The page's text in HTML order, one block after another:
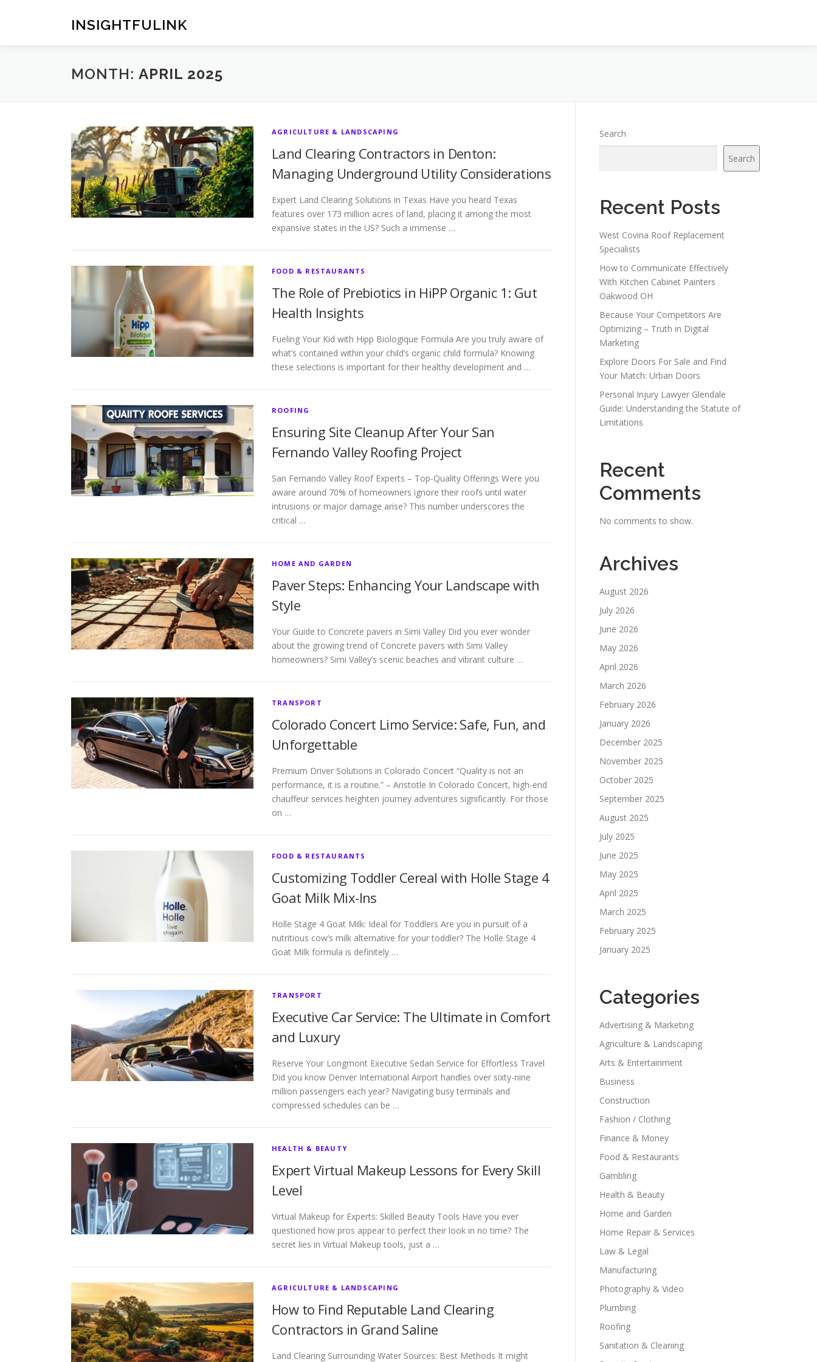
INSIGHTFULINK
MONTH: APRIL 2025
AGRICULTURE & LANDSCAPING
Land Clearing Contractors in Denton:
Managing Underground Utility Considerations
Expert Land Clearing Solutions in Texas Have you heard Texas
features over 173 million acres of land, placing it among the most
expansive states in the US? Such a immense …
FOOD & RESTAURANTS
The Role of Prebiotics in HiPP Organic 1: Gut
Health Insights
Fueling Your Kid with Hipp Biologique Formula Are you truly aware of
what’s contained within your child’s organic child formula? Knowing
these selections is important for their healthy development and …
ROOFING
Ensuring Site Cleanup After Your San
Fernando Valley Roofing Project
San Fernando Valley Roof Experts – Top-Quality Offerings Were you
aware around 70% of homeowners ignore their roofs until water
intrusions or major damage arise? This number underscores the
critical …
HOME AND GARDEN
Paver Steps: Enhancing Your Landscape with
Style
Your Guide to Concrete pavers in Simi Valley Did you ever wonder
about the growing trend of Concrete pavers with Simi Valley
homeowners? Simi Valley’s scenic beaches and vibrant culture …
TRANSPORT
Colorado Concert Limo Service: Safe, Fun, and
Unforgettable
Premium Driver Solutions in Colorado Concert “Quality is not an
performance, it is a routine.” – Aristotle In Colorado Concert, high-end
chauffeur services heighten journey adventures significantly. For those
on …
FOOD & RESTAURANTS
Customizing Toddler Cereal with Holle Stage 4
Goat Milk Mix-Ins
Holle Stage 4 Goat Milk: Ideal for Toddlers Are you in pursuit of a
nutritious cow’s milk alternative for your toddler? The Holle Stage 4
Goat Milk formula is definitely …
TRANSPORT
Executive Car Service: The Ultimate in Comfort
and Luxury
Reserve Your Longmont Executive Sedan Service for Effortless Travel
Did you know Denver International Airport handles over sixty-nine
million passengers each year? Navigating busy terminals and
compressed schedules can be …
HEALTH & BEAUTY
Expert Virtual Makeup Lessons for Every Skill
Level
Virtual Makeup for Experts: Skilled Beauty Tools Have you ever
questioned how pros appear to perfect their look in no time? The
secret lies in Virtual Makeup tools, just a …
AGRICULTURE & LANDSCAPING
How to Find Reputable Land Clearing
Contractors in Grand Saline
Land Clearing Surrounding Water Sources: Best Methods It might
Search
Search
Recent Posts
West Covina Roof Replacement
Specialists
How to Communicate Effectively
With Kitchen Cabinet Painters
Oakwood OH
Because Your Competitors Are
Optimizing – Truth in Digital
Marketing
Explore Doors For Sale and Find
Your Match: Urban Doors
Personal Injury Lawyer Glendale
Guide: Understanding the Statute of
Limitations
Recent
Comments
No comments to show.
Archives
August 2026
July 2026
June 2026
May 2026
April 2026
March 2026
February 2026
January 2026
December 2025
November 2025
October 2025
September 2025
August 2025
July 2025
June 2025
May 2025
April 2025
March 2025
February 2025
January 2025
Categories
Advertising & Marketing
Agriculture & Landscaping
Arts & Entertainment
Business
Construction
Fashion / Clothing
Finance & Money
Food & Restaurants
Gambling
Health & Beauty
Home and Garden
Home Repair & Services
Law & Legal
Manufacturing
Photography & Video
Plumbing
Roofing
Sanitation & Cleaning